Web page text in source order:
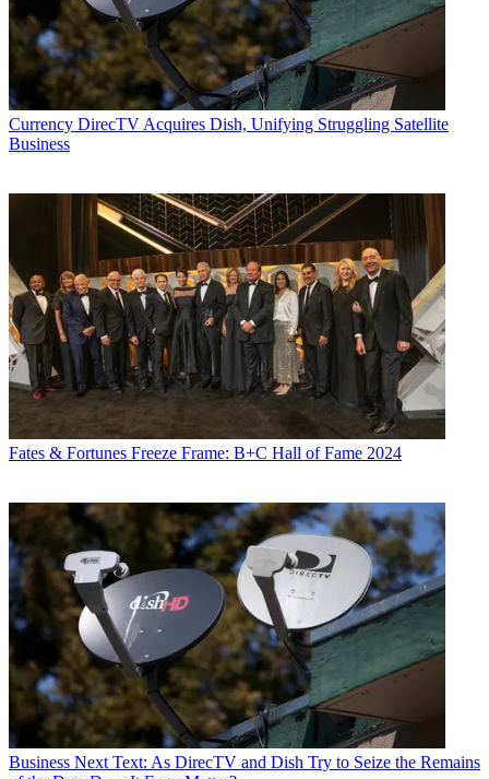
Currency DirecTV Acquires Dish, Unifying Struggling Satellite
Business
Fates & Fortunes Freeze Frame: B+C Hall of Fame 2024
Business Next Text: As DirecTV and Dish Try to Seize the Remains